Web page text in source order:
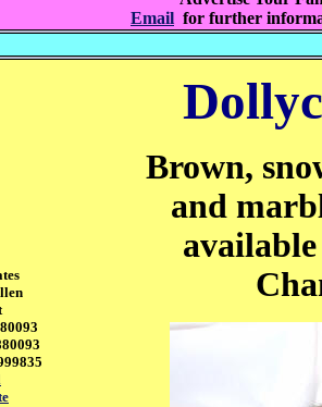
Email for further
Brown,
and